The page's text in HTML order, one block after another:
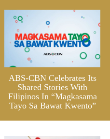
ABS-CBN Celebrates Its
Shared Stories With
Filipinos In “Magkasama
Tayo Sa Bawat Kwento”